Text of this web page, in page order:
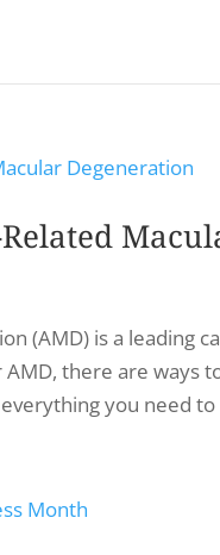
(AMD) is a leading
there are ways
you need